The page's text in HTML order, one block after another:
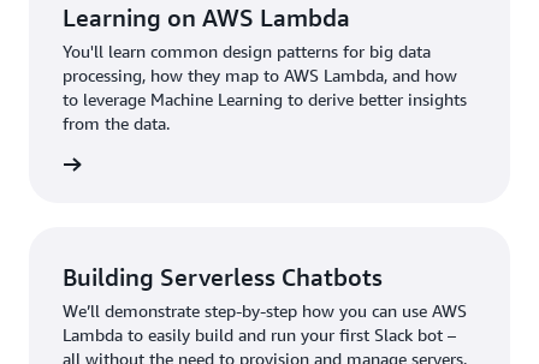
Learning on AWS Lambda
You'll learn common design patterns for big data
processing, how they map to AWS Lambda, and how
to leverage Machine Learning to derive better insights
from the data.
Building Serverless Chatbots
We’ll demonstrate step-by-step how you can use AWS
Lambda to easily build and run your first Slack bot –
all without the need to provision and manage servers.